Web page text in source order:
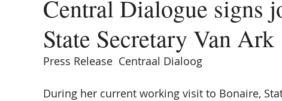
Central Dialogue signs
State Secretary Van Ark
Press Release  Centraal Dialoog
During her current working visit to Bonaire,